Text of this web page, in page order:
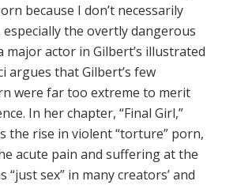
because I don’t necessarily
the overtly dangerous
major actor in Gilbert’s illustrated
argues that Gilbert’s few
were far too extreme to merit
In her chapter, “Final Girl,”
the rise in violent “torture” porn,
acute pain and suffering at the
“just sex” in many creators’ and